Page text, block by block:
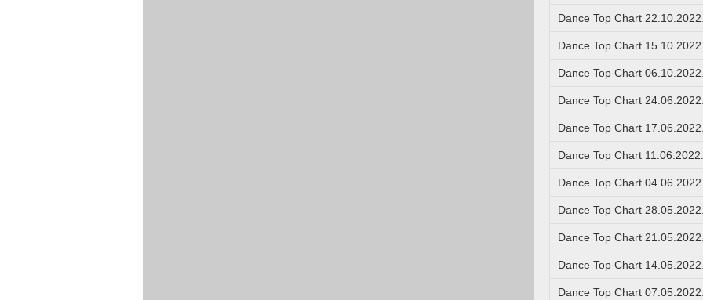
Dance Top Chart 22.10.2022.
Dance Top Chart 15.10.2022.
Dance Top Chart 06.10.2022.
Dance Top Chart 24.06.2022.
Dance Top Chart 17.06.2022.
Dance Top Chart 11.06.2022.
Dance Top Chart 04.06.2022.
Dance Top Chart 28.05.2022.
Dance Top Chart 21.05.2022.
Dance Top Chart 14.05.2022.
Dance Top Chart 07.05.2022.